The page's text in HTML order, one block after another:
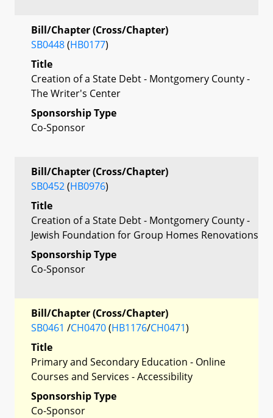
Bill/Chapter (Cross/Chapter)
SB0448(HB0177)
Title
Creation of a State Debt - Montgomery County -
The Writer's Center
Sponsorship Type
Co-Sponsor
Bill/Chapter (Cross/Chapter)
SB0452(HB0976)
Title
Creation of a State Debt - Montgomery County -
Jewish Foundation for Group Homes Renovations
Sponsorship Type
Co-Sponsor
Bill/Chapter (Cross/Chapter)
SB0461 /CH0470(HB1176/CH0471)
Title
Primary and Secondary Education - Online
Courses and Services - Accessibility
Sponsorship Type
Co-Sponsor